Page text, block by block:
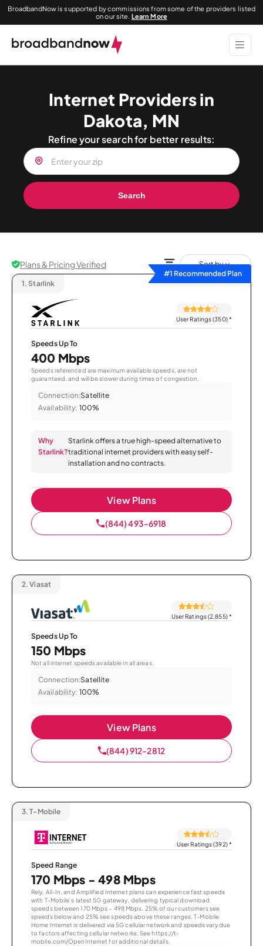
BroadbandNow is supported by commissions from some of the providers listed
on our site. Learn More
Internet Providers in
Dakota, MN
Refine your search for better results:
Search
Plans & Pricing Verified
Sort by
#1 Recommended Plan
1. Starlink
User Ratings (350)*
Speeds Up To
400 Mbps
Speeds referenced are maximum available speeds, are not
guaranteed, and will be slower during times of congestion.
Connection:Satellite
Availability: 100%
Why
Starlink?
Starlink offers a true high-speed alternative to
traditional internet providers with easy self-
installation and no contracts.
View Plans
(844) 493-6918
2. Viasat
User Ratings (2,855)*
Speeds Up To
150 Mbps
Not all internet speeds available in all areas.
Connection:Satellite
Availability: 100%
View Plans
(844) 912-2812
3. T-Mobile
User Ratings (392)*
Speed Range
170 Mbps - 498 Mbps
Rely, All-In, and Amplified Internet plans can experience fast speeds
with T-Mobile’s latest 5G gateway, delivering typical download
speeds between 170 Mbps – 498 Mbps. 25% of our customers see
speeds below and 25% see speeds above these ranges. T-Mobile
Home Internet is delivered via 5G cellular network and speeds vary due
to factors affecting cellular networks. See https://t-
mobile.com/OpenInternet for additional details.